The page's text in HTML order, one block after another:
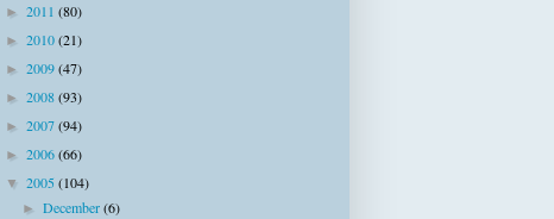
► 2011 (80)
► 2010(21)
► 2009(47)
► 2008(93)
► 2007(94)
► 2006(66)
▼ 2005(104)
►December(6)